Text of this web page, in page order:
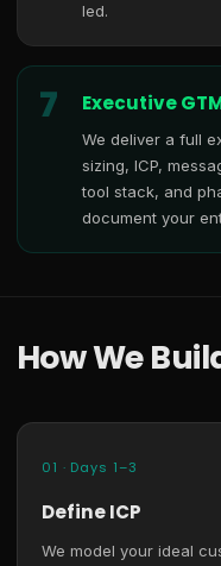
led.
7 Executive
We deliver a full
sizing, ICP,
tool stack, and
document your
How We
01 · Days 1–3
Define ICP
We model your ideal